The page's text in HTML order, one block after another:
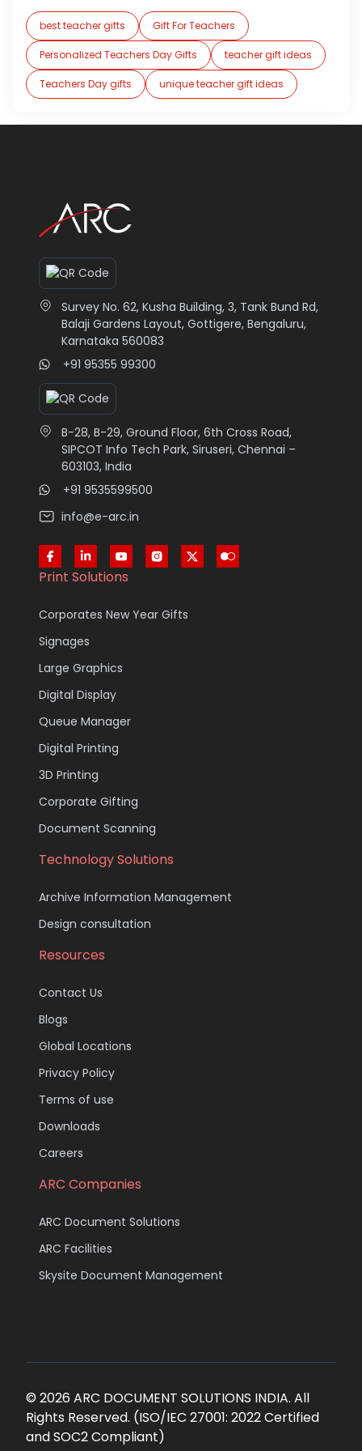
best teacher gifts Gift For Teachers
Personalized Teachers Day Gifts teacher gift ideas
Teachers Day gifts unique teacher gift ideas
Survey No. 62, Kusha Building, 3, Tank Bund Rd,
Balaji Gardens Layout, Gottigere, Bengaluru,
Karnataka 560083
+91 95355 99300
B-28, B-29, Ground Floor, 6th Cross Road,
SIPCOT Info Tech Park, Siruseri, Chennai –
603103, India
+91 9535599500
info@e-arc.in
Print Solutions
Corporates New Year Gifts
Signages
Large Graphics
Digital Display
Queue Manager
Digital Printing
3D Printing
Corporate Gifting
Document Scanning
Technology Solutions
Archive Information Management
Design consultation
Resources
Contact Us
Blogs
Global Locations
Privacy Policy
Terms of use
Downloads
Careers
ARC Companies
ARC Document Solutions
ARC Facilities
Skysite Document Management
© 2026 ARC DOCUMENT SOLUTIONS INDIA. All
Rights Reserved. (ISO/IEC 27001: 2022 Certified
and SOC2 Compliant)